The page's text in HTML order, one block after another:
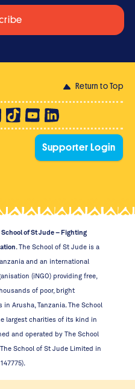
Return to Top
Supporter Login
School of St Jude – Fighting
. The School of St Jude is a
and an international
(iNGO) providing free,
of poor, bright
Arusha, Tanzania. The School
largest charities of its kind in
and operated by The School
School of St Jude Limited in